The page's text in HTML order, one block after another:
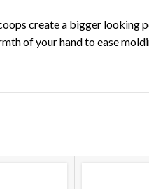
create a bigger looking
of your hand to ease